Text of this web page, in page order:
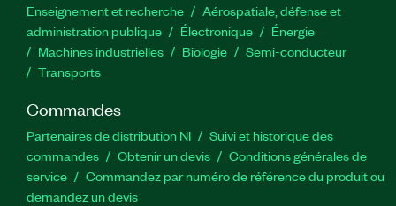
Enseignement et recherche
Aérospatiale, défense et
administration publique
Électronique
Énergie​
Machines industrielles
Biologie
Semi-conducteur
Transports
Commandes
Partenaires de distribution NI
Suivi et historique des
commandes
Obtenir un devis
Conditions générales de
service
Commandez par numéro de référence du produit ou
demandez un devis